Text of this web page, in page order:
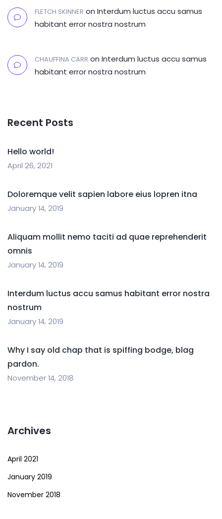
FLETCH SKINNER on Interdum luctus accu samus
habitant error nostra nostrum
CHAUFFINA CARR on Interdum luctus accu samus
habitant error nostra nostrum
Recent Posts
Hello world!
April 26, 2021
Doloremque velit sapien labore eius lopren itna
January 14, 2019
Aliquam mollit nemo taciti ad quae reprehenderit
omnis
January 14, 2019
Interdum luctus accu samus habitant error nostra
nostrum
January 14, 2019
Why I say old chap that is spiffing bodge, blag
pardon.
November 14, 2018
Archives
April 2021
January 2019
November 2018